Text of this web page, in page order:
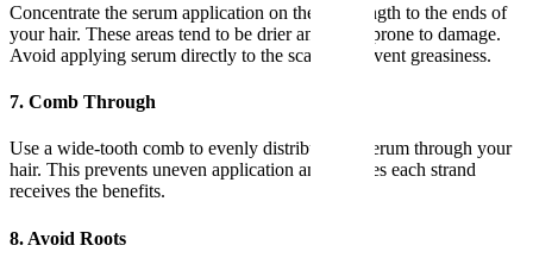
Concentrate the serum application on the mid-length to the ends of
your hair. These areas tend to be drier and more prone to damage.
Avoid applying serum directly to the scalp to prevent greasiness.
7. Comb Through
Use a wide-tooth comb to evenly distribute the serum through your
hair. This prevents uneven application and ensures each strand
receives the benefits.
8. Avoid Roots